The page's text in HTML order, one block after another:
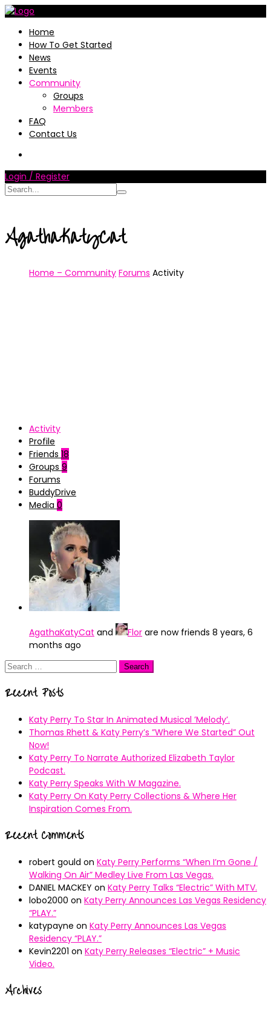
Home
How To Get Started
News
Events
Community
Groups
Members
FAQ
Contact Us
Login / Register
AgathaKatyCat
Home – Community Forums Activity
Activity
Profile
Friends 18
Groups 9
Forums
BuddyDrive
Media 0
AgathaKatyCat and Flor are now friends 8 years, 6
months ago
Search
Recent Posts
Katy Perry To Star In Animated Musical ’Melody’.
Thomas Rhett & Katy Perry’s ”Where We Started” Out
Now!
Katy Perry To Narrate Authorized Elizabeth Taylor
Podcast.
Katy Perry Speaks With W Magazine.
Katy Perry On Katy Perry Collections & Where Her
Inspiration Comes From.
Recent Comments
robert gould on Katy Perry Performs “When I’m Gone /
Walking On Air” Medley Live From Las Vegas.
DANIEL MACKEY on Katy Perry Talks “Electric” With MTV.
lobo2000 on Katy Perry Announces Las Vegas Residency
“PLAY.”
katypayne on Katy Perry Announces Las Vegas
Residency “PLAY.”
Kevin2201 on Katy Perry Releases “Electric” + Music
Video.
Archives